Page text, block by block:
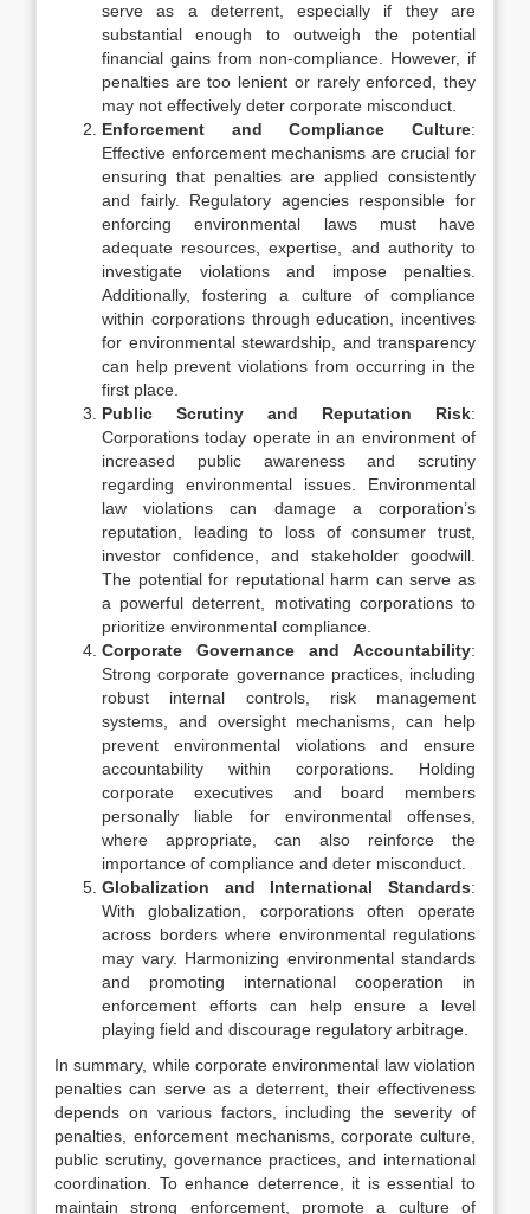
serve as a deterrent, especially if they are
substantial enough to outweigh the potential
financial gains from non-compliance. However, if
penalties are too lenient or rarely enforced, they
may not effectively deter corporate misconduct.
Enforcement and Compliance Culture:
Effective enforcement mechanisms are crucial for
ensuring that penalties are applied consistently
and fairly. Regulatory agencies responsible for
enforcing environmental laws must have
adequate resources, expertise, and authority to
investigate violations and impose penalties.
Additionally, fostering a culture of compliance
within corporations through education, incentives
for environmental stewardship, and transparency
can help prevent violations from occurring in the
first place.
Public Scrutiny and Reputation Risk:
Corporations today operate in an environment of
increased public awareness and scrutiny
regarding environmental issues. Environmental
law violations can damage a corporation’s
reputation, leading to loss of consumer trust,
investor confidence, and stakeholder goodwill.
The potential for reputational harm can serve as
a powerful deterrent, motivating corporations to
prioritize environmental compliance.
Corporate Governance and Accountability:
Strong corporate governance practices, including
robust internal controls, risk management
systems, and oversight mechanisms, can help
prevent environmental violations and ensure
accountability within corporations. Holding
corporate executives and board members
personally liable for environmental offenses,
where appropriate, can also reinforce the
importance of compliance and deter misconduct.
Globalization and International Standards:
With globalization, corporations often operate
across borders where environmental regulations
may vary. Harmonizing environmental standards
and promoting international cooperation in
enforcement efforts can help ensure a level
playing field and discourage regulatory arbitrage.
In summary, while corporate environmental law violation
penalties can serve as a deterrent, their effectiveness
depends on various factors, including the severity of
penalties, enforcement mechanisms, corporate culture,
public scrutiny, governance practices, and international
coordination. To enhance deterrence, it is essential to
maintain strong enforcement, promote a culture of